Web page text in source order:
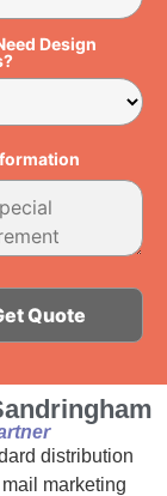
Design
distribution
marketing